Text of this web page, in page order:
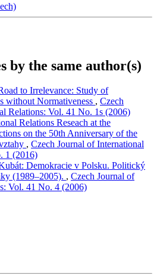
by the same author(s)
to Irrelevance: Study of
without Normativeness , Czech
Relations: Vol. 41 No. 1s (2006)
Relations Reseach at the
on the 50th Anniversary of the
, Czech Journal of International
1 (2016)
Demokracie v Polsku. Politický
(1989–2005). , Czech Journal of
Vol. 41 No. 4 (2006)